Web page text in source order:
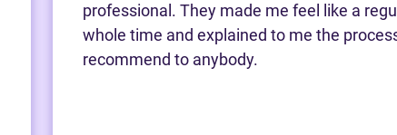
professional. They made me feel like a
whole time and explained to me the
recommend to anybody.